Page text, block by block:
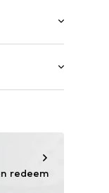
(LYCRA®)
redeem